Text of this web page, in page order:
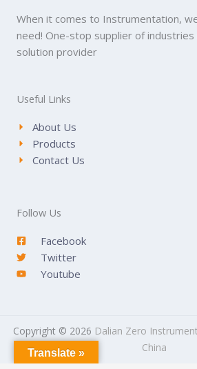
When it comes to Instrumentation,
need! One-stop supplier of
solution provider
Useful Links
About Us
Products
Contact Us
Follow Us
Facebook
Twitter
Youtube
Copyright © 2026 Dalian Zero
China
Translate »